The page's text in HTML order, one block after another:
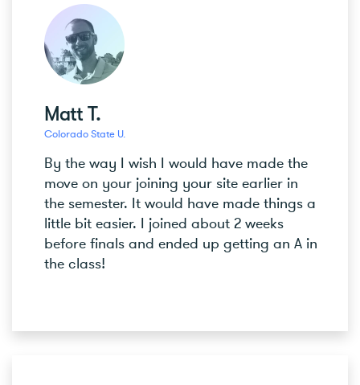
Matt T.
Colorado State U.
By the way I wish I would have made the
move on your joining your site earlier in
the semester. It would have made things a
little bit easier. I joined about 2 weeks
before finals and ended up getting an A in
the class!